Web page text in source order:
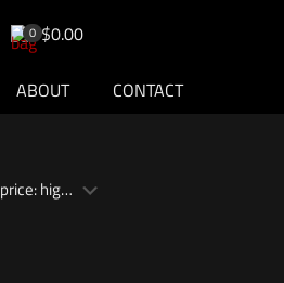
0 $0.00
ABOUT CONTACT